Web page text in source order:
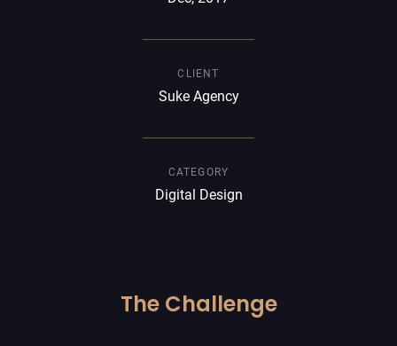
CLIENT
Suke Agency
CATEGORY
Digital Design
The Challenge